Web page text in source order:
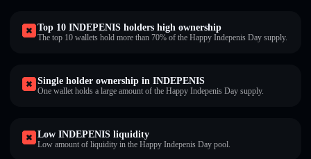
Top 10 INDEPENIS holders high ownership
The top 10 wallets hold more than 70% of the Happy Indepenis Day supply.
Single holder ownership in INDEPENIS
One wallet holds a large amount of the Happy Indepenis Day supply.
Low INDEPENIS liquidity
Low amount of liquidity in the Happy Indepenis Day pool.